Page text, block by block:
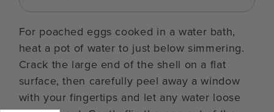
For poached eggs cooked in a water bath,
heat a pot of water to just below simmering.
Crack the large end of the shell on a flat
surface, then carefully peel away a window
with your fingertips and let any water loose